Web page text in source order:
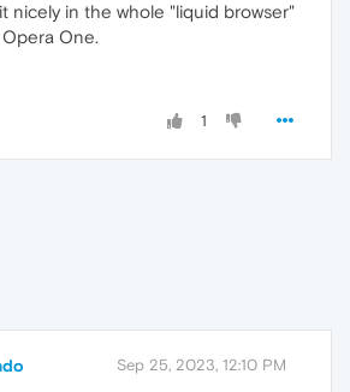
nicely in the whole "liquid browser"
One.
1
Sep 25, 2023, 12:10 PM